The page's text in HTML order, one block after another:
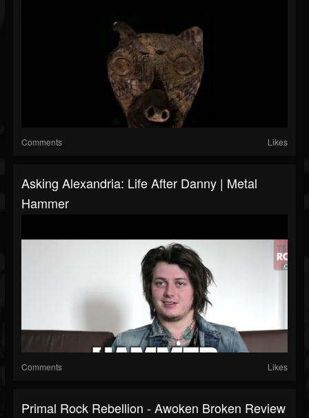
Comments Likes
Asking Alexandria: Life After Danny | Metal
Hammer
Comments Likes
Primal Rock Rebellion - Awoken Broken Review